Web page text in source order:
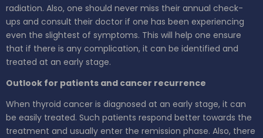
radiation. Also, one should never miss their annual check-
ups and consult their doctor if one has been experiencing
even the slightest of symptoms. This will help one ensure
that if there is any complication, it can be identified and
treated at an early stage.
Outlook for patients and cancer recurrence
When thyroid cancer is diagnosed at an early stage, it can
be easily treated. Such patients respond better towards the
treatment and usually enter the remission phase. Also, there